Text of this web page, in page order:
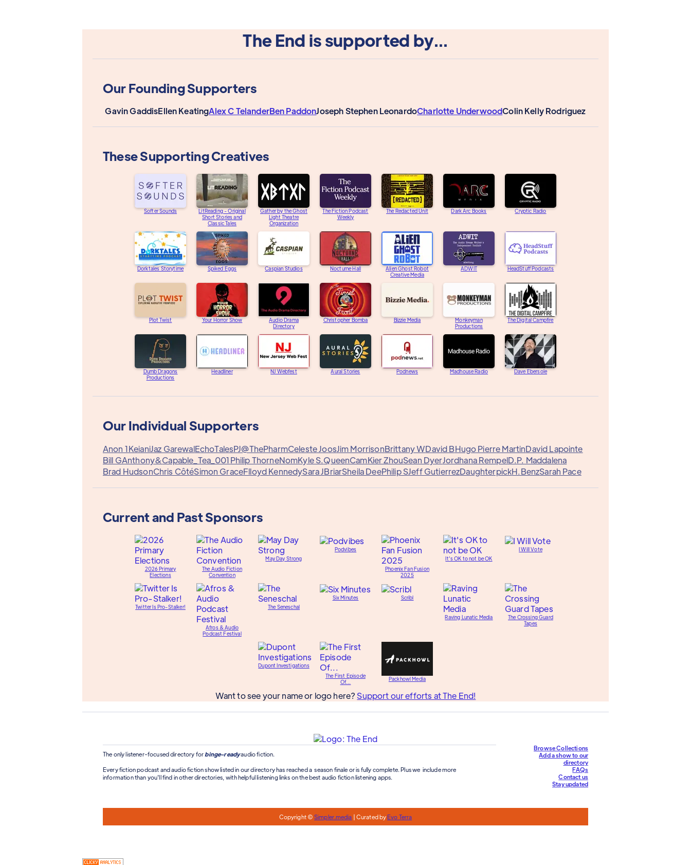
The End is supported by...
Our Founding Supporters
Gavin GaddisEllen KeatingAlex C TelanderBen PaddonJoseph Stephen LeonardoCharlotte UnderwoodColin Kelly Rodriguez
These Supporting Creatives
Softer Sounds
LitReading - Original
Short Stories and
Classic Tales
Gather by the Ghost
Light Theatre
Organization
The Fiction Podcast
Weekly
The Redacted Unit Dark Arc Books Cryptic Radio
Dorktales Storytime Spiked Eggs Caspian Studios Nocturne Hall
Alien Ghost Robot
Creative Media
ADWIT HeadStuff Podcasts
Plot Twist Your Horror Show
Audio Drama
Directory
Christopher Bomba Bizzie Media
Monkeyman
Productions
The Digital Campfire
Dumb Dragons
Productions
Headliner NJ Webfest Aural Stories Podnews Madhouse Radio Dave Ebersole
Our Individual Supporters
Anon 1KeianiJaz GarewalEchoTalesPJ@ThePharmCeleste JoosJim MorrisonBrittany WDavid BHugo Pierre MartinDavid Lapointe
Bill GAnthony&Capable_Tea_001Philip ThorneNomKyle S.QueenCamKier ZhouSean DyerJordhana RempelD.P. Maddalena
Brad HudsonChris CôtéSimon GraceFlloyd KennedySara JBriarSheila DeePhilip SJeff GutierrezDaughterpickH.BenzSarah Pace
Current and Past Sponsors
2026 Primary
Elections
The Audio Fiction
Convention
May Day Strong
Podvibes
Phoenix Fan Fusion
2025
It's OK to not be OK
I Will Vote
Twitter Is Pro-Stalker!
Afros & Audio
Podcast Festival
The Seneschal
Six Minutes Scribl
Raving Lunatic Media
The Crossing Guard
Tapes
Dupont Investigations
The First Episode
Of...
Packhowl Media
Want to see your name or logo here? Support our efforts at The End!
The only listener-focused directory for binge-readyaudio fiction.
Every fiction podcast and audio fiction show listed in our directory has reached a season finale or is fully complete. Plus we include more
information than you'll find in other directories, with helpful listening links on the best audio fiction listening apps.
Browse Collections
Add a show to our
directory
FAQs
Contact us
Stay updated
Copyright ©Simpler.media | Curated byEvo Terra